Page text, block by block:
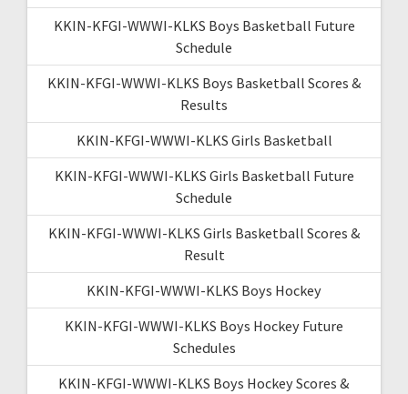
KKIN-KFGI-WWWI-KLKS Boys Basketball Future
Schedule
KKIN-KFGI-WWWI-KLKS Boys Basketball Scores &
Results
KKIN-KFGI-WWWI-KLKS Girls Basketball
KKIN-KFGI-WWWI-KLKS Girls Basketball Future
Schedule
KKIN-KFGI-WWWI-KLKS Girls Basketball Scores &
Result
KKIN-KFGI-WWWI-KLKS Boys Hockey
KKIN-KFGI-WWWI-KLKS Boys Hockey Future
Schedules
KKIN-KFGI-WWWI-KLKS Boys Hockey Scores &